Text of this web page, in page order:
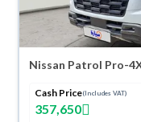
Cash Price(Includes VAT)
357,650